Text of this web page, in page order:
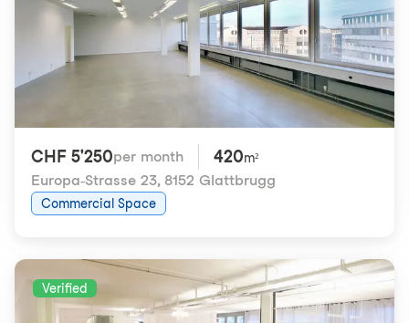
CHF 5'250per month 420m²
Europa-Strasse 23, 8152 Glattbrugg
Commercial Space
Verified